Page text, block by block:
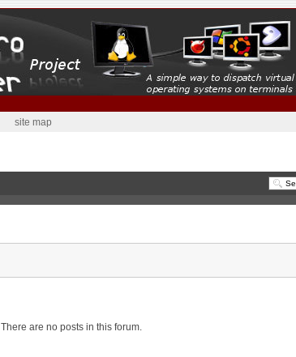
site map
There are no posts in this forum.